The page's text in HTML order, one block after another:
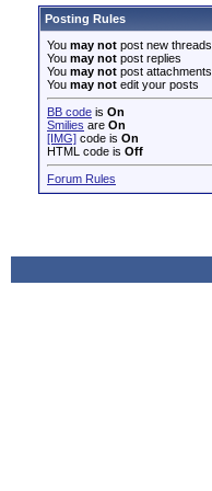
Posting Rules
You may not post new threads
You may not post replies
You may not post attachments
You may not edit your posts
BB code is On
Smilies are On
[IMG] code is On
HTML code is Off
Forum Rules